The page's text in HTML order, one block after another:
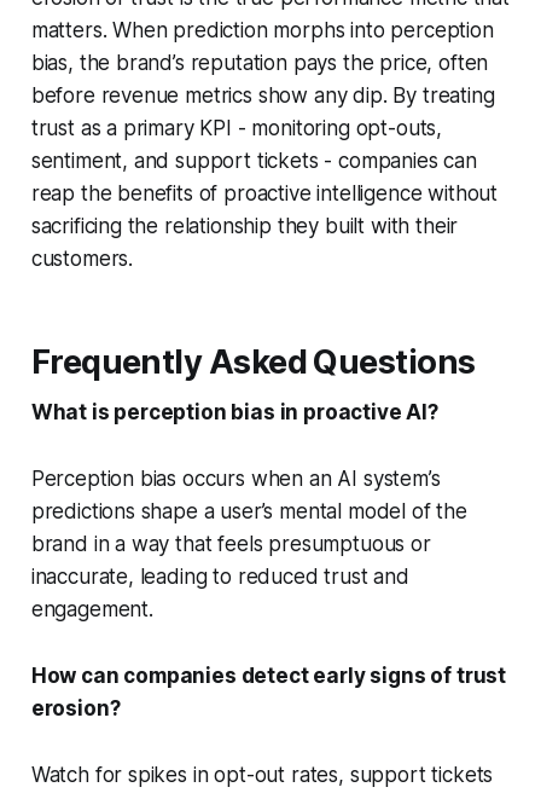
matters. When prediction morphs into perception
bias, the brand’s reputation pays the price, often
before revenue metrics show any dip. By treating
trust as a primary KPI - monitoring opt-outs,
sentiment, and support tickets - companies can
reap the benefits of proactive intelligence without
sacrificing the relationship they built with their
customers.
Frequently Asked Questions
What is perception bias in proactive AI?
Perception bias occurs when an AI system’s
predictions shape a user’s mental model of the
brand in a way that feels presumptuous or
inaccurate, leading to reduced trust and
engagement.
How can companies detect early signs of trust
erosion?
Watch for spikes in opt-out rates, support tickets